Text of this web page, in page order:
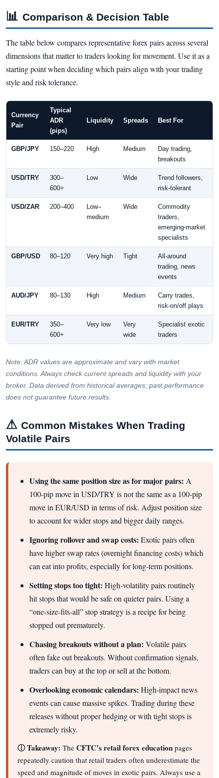
📊 Comparison & Decision Table
The table below compares representative forex pairs across several
dimensions that matter to traders looking for movement. Use it as a
starting point when deciding which pairs align with your trading
style and risk tolerance.
Currency
Pair
Typical
ADR
(pips)
Liquidity Spreads Best For
GBP/JPY 150–220 High Medium
Day trading,
breakouts
USD/TRY
300–
600+
Low Wide
Trend followers,
risk-tolerant
USD/ZAR 200–400
Low–
medium
Wide
Commodity
traders,
emerging-market
specialists
GBP/USD 80–120 Very high Tight
All-around
trading, news
events
AUD/JPY 80–130 High Medium
Carry trades,
risk-on/off plays
EUR/TRY
350–
600+
Very low
Very
wide
Specialist exotic
traders
Note: ADR values are approximate and vary with market
conditions. Always check current spreads and liquidity with your
broker. Data derived from historical averages; past performance
does not guarantee future results.
⚠ Common Mistakes When Trading
Volatile Pairs
Using the same position size as for major pairs: A
100-pip move in USD/TRY is not the same as a 100-pip
move in EUR/USD in terms of risk. Adjust position size
to account for wider stops and bigger daily ranges.
Ignoring rollover and swap costs: Exotic pairs often
have higher swap rates (overnight financing costs) which
can eat into profits, especially for long-term positions.
Setting stops too tight: High-volatility pairs routinely
hit stops that would be safe on quieter pairs. Using a
“one-size-fits-all” stop strategy is a recipe for being
stopped out prematurely.
Chasing breakouts without a plan: Volatile pairs
often fake out breakouts. Without confirmation signals,
traders can buy at the top or sell at the bottom.
Overlooking economic calendars: High-impact news
events can cause massive spikes. Trading during these
releases without proper hedging or with tight stops is
extremely risky.
ⓘ Takeaway: TheCFTC’s retail forex education pages
repeatedly caution that retail traders often underestimate the
speed and magnitude of moves in exotic pairs. Always use a